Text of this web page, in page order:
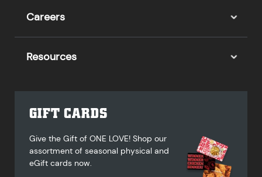
Careers
Resources
GIFT CARDS
Give the Gift of ONE LOVE! Shop our
assortment of seasonal physical and
eGift cards now.